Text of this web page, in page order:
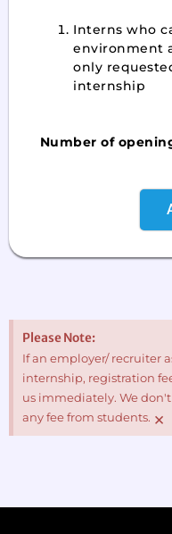
Interns who
environment
only
internship
Number of
Please Note:
If an employer/ recruiter
internship, registration
us immediately. We
any fee from students. ×